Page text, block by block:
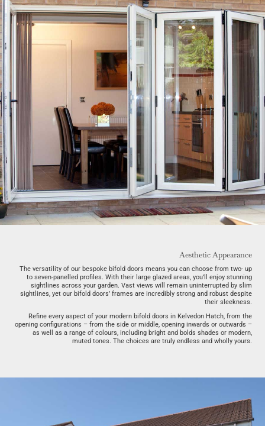
Aesthetic Appearance
The versatility of our bespoke bifold doors means you can choose from two- up
to seven-panelled profiles. With their large glazed areas, you’ll enjoy stunning
sightlines across your garden. Vast views will remain uninterrupted by slim
sightlines, yet our bifold doors’ frames are incredibly strong and robust despite
their sleekness.
Refine every aspect of your modern bifold doors in Kelvedon Hatch, from the
opening configurations – from the side or middle, opening inwards or outwards –
as well as a range of colours, including bright and bolds shades or modern,
muted tones. The choices are truly endless and wholly yours.